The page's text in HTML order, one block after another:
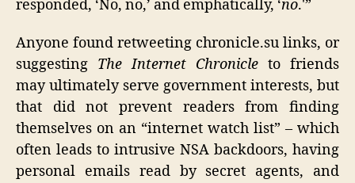
responded, ‘No, no,’ and emphatically, ‘no.'”
Anyone found retweeting chronicle.su links, or
suggesting The Internet Chronicle to friends
may ultimately serve government interests, but
that did not prevent readers from finding
themselves on an “internet watch list” – which
often leads to intrusive NSA backdoors, having
personal emails read by secret agents, and